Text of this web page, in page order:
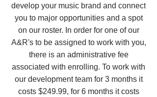
develop your music brand and connect
you to major opportunities and a spot
on our roster. In order for one of our
A&R's to be assigned to work with you,
there is an administrative fee
associated with enrolling. To work with
our development team for 3 months it
costs $249.99, for 6 months it costs